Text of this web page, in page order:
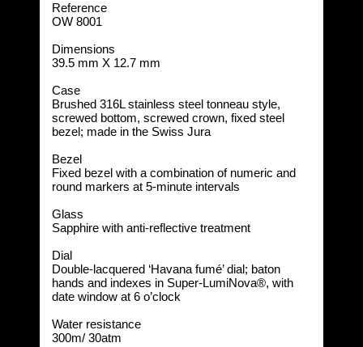
Reference
OW 8001
Dimensions
39.5 mm X 12.7 mm
Case
Brushed 316L stainless steel tonneau style,
screwed bottom, screwed crown, fixed steel
bezel; made in the Swiss Jura
Bezel
Fixed bezel with a combination of numeric and
round markers at 5-minute intervals
Glass
Sapphire with anti-reflective treatment
Dial
Double-lacquered ‘Havana fumé’ dial; baton
hands and indexes in Super-LumiNova®, with
date window at 6 o’clock
Water resistance
300m/ 30atm